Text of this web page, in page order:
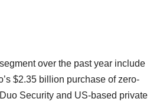
over the past year include
$2.35 billion purchase of zero-
Security and US-based private